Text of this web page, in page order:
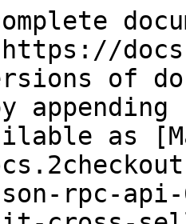
of
as
rpc-